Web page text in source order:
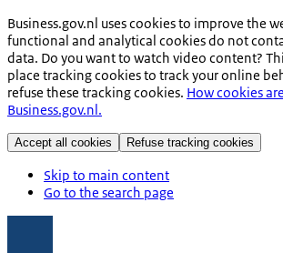
Business.gov.nl uses cookies to improve the
functional and analytical cookies do not
data. Do you want to watch video content?
place tracking cookies to track your online
refuse these tracking cookies. How cookies
Business.gov.nl.
Accept all cookies Refuse tracking cookies
Skip to main content
Go to the search page